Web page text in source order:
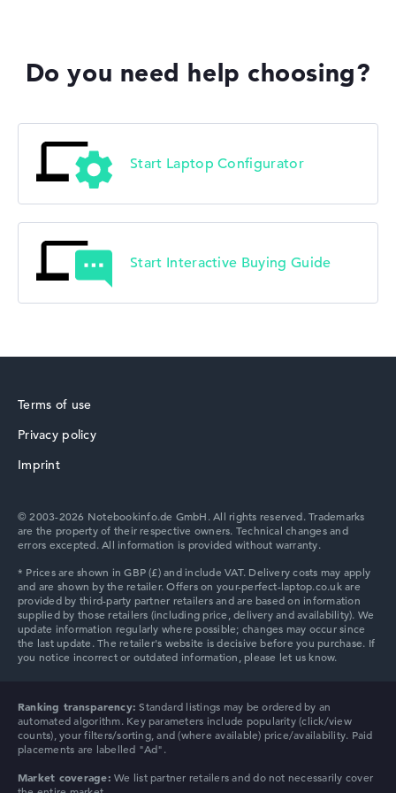
Do you need help choosing?
Start Laptop Configurator
Start Interactive Buying Guide
Terms of use
Privacy policy
Imprint
© 2003-2026 Notebookinfo.de GmbH. All rights reserved. Trademarks
are the property of their respective owners. Technical changes and
errors excepted. All information is provided without warranty.
Ranking transparency: Standard listings may be ordered by an
automated algorithm. Key parameters include popularity (click/view
counts), your filters/sorting, and (where available) price/availability. Paid
placements are labelled "Ad".
Market coverage: We list partner retailers and do not necessarily cover